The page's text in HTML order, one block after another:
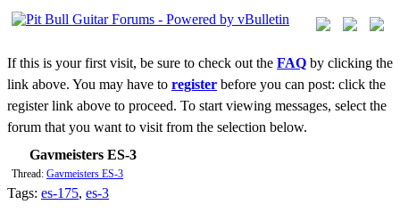
If this is your first visit, be sure to check out the FAQ by clicking the
link above. You may have to register before you can post: click the
register link above to proceed. To start viewing messages, select the
forum that you want to visit from the selection below.
Gavmeisters ES-3
Thread: Gavmeisters ES-3
Tags: es-175, es-3